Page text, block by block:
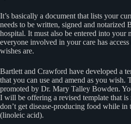
It’s basically a document that lists your
needs to be written, signed and notarized
hospital. It must also be entered into your
everyone involved in your care has
wishes are.
Bartlett and Crawford have developed a
that you can use and amend as you wish.
promoted by Dr. Mary Talley Bowden.
I will be offering a revised template that
don’t get disease-producing food while
(linoleic acid).